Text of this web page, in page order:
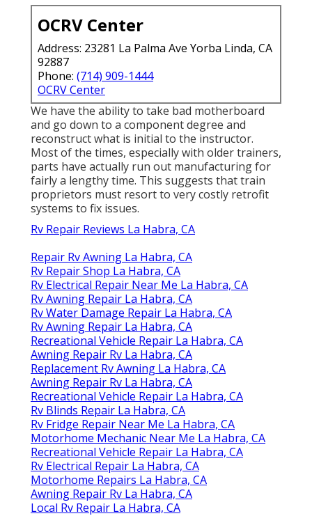
OCRV Center
Address: 23281 La Palma Ave Yorba Linda, CA
92887
Phone: (714) 909-1444
OCRV Center
We have the ability to take bad motherboard
and go down to a component degree and
reconstruct what is initial to the instructor.
Most of the times, especially with older trainers,
parts have actually run out manufacturing for
fairly a lengthy time. This suggests that train
proprietors must resort to very costly retrofit
systems to fix issues.
Rv Repair Reviews La Habra, CA
Repair Rv Awning La Habra, CA
Rv Repair Shop La Habra, CA
Rv Electrical Repair Near Me La Habra, CA
Rv Awning Repair La Habra, CA
Rv Water Damage Repair La Habra, CA
Rv Awning Repair La Habra, CA
Recreational Vehicle Repair La Habra, CA
Awning Repair Rv La Habra, CA
Replacement Rv Awning La Habra, CA
Awning Repair Rv La Habra, CA
Recreational Vehicle Repair La Habra, CA
Rv Blinds Repair La Habra, CA
Rv Fridge Repair Near Me La Habra, CA
Motorhome Mechanic Near Me La Habra, CA
Recreational Vehicle Repair La Habra, CA
Rv Electrical Repair La Habra, CA
Motorhome Repairs La Habra, CA
Awning Repair Rv La Habra, CA
Local Rv Repair La Habra, CA